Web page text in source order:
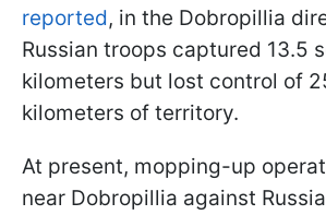
reported, in the Dobropillia
Russian troops captured 13.5
kilometers but lost control of
kilometers of territory.
At present, mopping-up
near Dobropillia against